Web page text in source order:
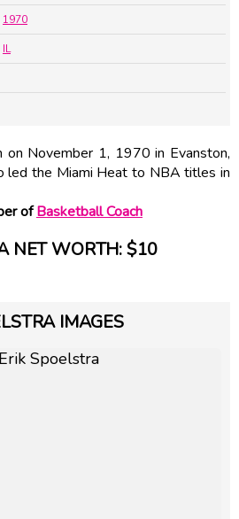
1970
IL
on November 1, 1970 in Evanston,
led the Miami Heat to NBA titles in
ofBasketball Coach
NET WORTH: $10
IMAGES